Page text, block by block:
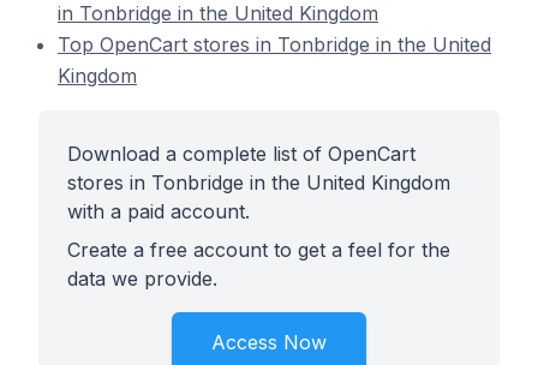
in Tonbridge in the United Kingdom
Top OpenCart stores in Tonbridge in the United
Kingdom
Download a complete list of OpenCart
stores in Tonbridge in the United Kingdom
with a paid account.
Create a free account to get a feel for the
data we provide.
Access Now